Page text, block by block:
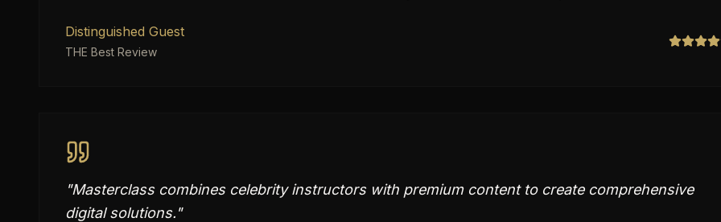
Distinguished Guest
THE Best Review
"Masterclass combines celebrity instructors with premium content to create comprehensive
digital solutions."